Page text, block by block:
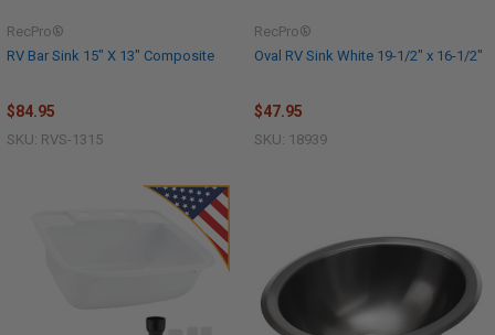
RV Bar Sink 15" X 13" Composite
RecPro®
$84.95
SKU: RVS-1315
Oval RV Sink White 19-1/2" x 16-1/2"
RecPro®
$47.95
SKU: 18939